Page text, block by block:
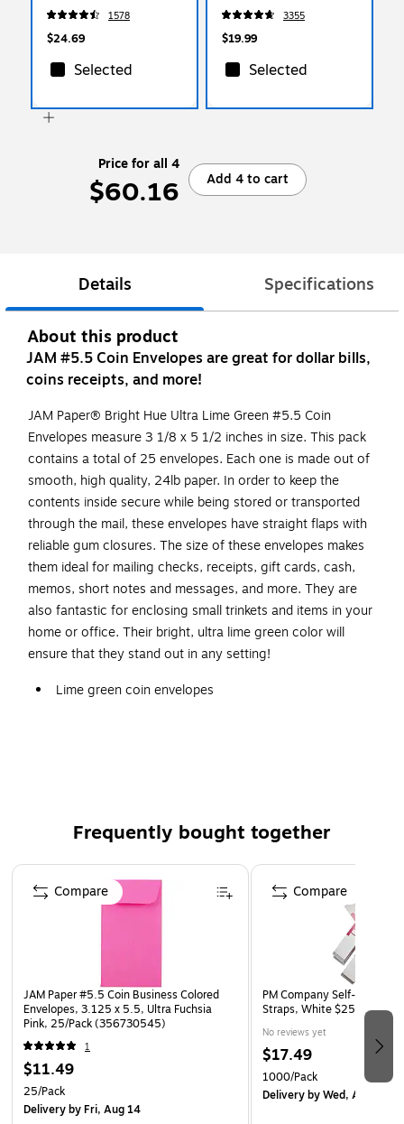
(WOFQD12-WHT)
1578
$24.69
Selected
Pads/Pack (65414AU)
3355
$19.99
Selected
Price for all 4
$60.16 Add 4 to cart
Details Specifications
About this product
JAM #5.5 Coin Envelopes are great for dollar bills,
coins receipts, and more!
JAM Paper® Bright Hue Ultra Lime Green #5.5 Coin
Envelopes measure 3 1/8 x 5 1/2 inches in size. This pack
contains a total of 25 envelopes. Each one is made out of
smooth, high quality, 24lb paper. In order to keep the
contents inside secure while being stored or transported
through the mail, these envelopes have straight flaps with
reliable gum closures. The size of these envelopes makes
them ideal for mailing checks, receipts, gift cards, cash,
memos, short notes and messages, and more. They are
also fantastic for enclosing small trinkets and items in your
home or office. Their bright, ultra lime green color will
ensure that they stand out in any setting!
Lime green coin envelopes
Quantity : 25 envelopes per pack
Envelope Features: Made from 24lb paper, open end,
straight flap, gum closure
Frequently bought together
Page 1 of 4
JAM Paper #5.5 Coin Business Colored
Envelopes, 3.125 x 5.5, Ultra Fuchsia
Pink, 25/Pack (356730545)
1
$11.49
25/Pack
Deliveryby Fri, Aug 14
Compare
PM Company Self-Stick
Straps, White $250,
No reviews yet
$17.49
1000/Pack
Deliveryby Wed, Aug 12
Compare